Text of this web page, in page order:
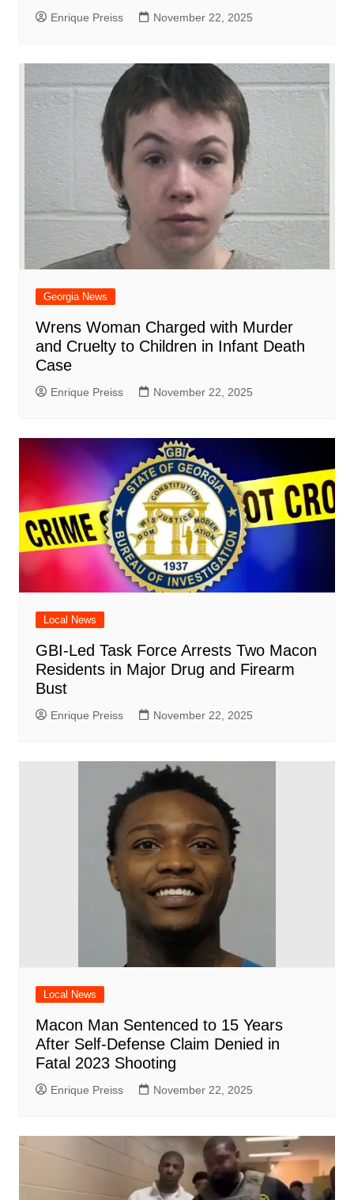
Enrique Preiss November 22, 2025
Georgia News
Wrens Woman Charged with Murder
and Cruelty to Children in Infant Death
Case
Enrique Preiss November 22, 2025
Local News
GBI-Led Task Force Arrests Two Macon
Residents in Major Drug and Firearm
Bust
Enrique Preiss November 22, 2025
Local News
Macon Man Sentenced to 15 Years
After Self-Defense Claim Denied in
Fatal 2023 Shooting
Enrique Preiss November 22, 2025